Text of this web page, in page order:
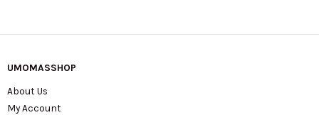
UMOMASSHOP
About Us
My Account